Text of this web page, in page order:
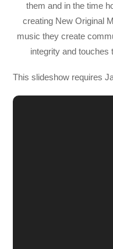
them and in the time
creating New Original
music they create
integrity and touches
This slideshow requires